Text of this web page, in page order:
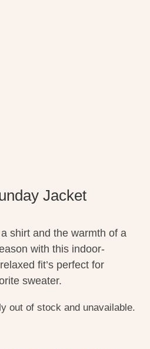
Jacket
shirt and the warmth of a
with this indoor-
fit’s perfect for
sweater.
out of stock and unavailable.